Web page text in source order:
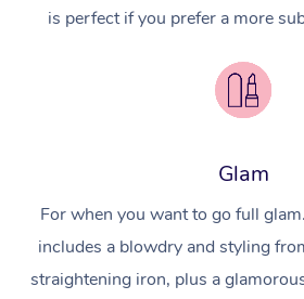
is perfect if you prefer a more
Glam
For when you want to go full
includes a blowdry and styling
straightening iron, plus a